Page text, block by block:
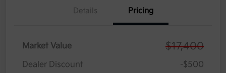
Details Pricing
Market Value $17,400
Dealer Discount
-$500